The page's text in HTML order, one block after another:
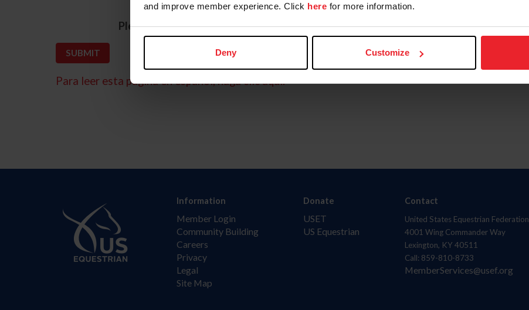
and improve member experience. Click here for more information.
Deny Customize
Please provide your username or USEF ID
Para leer esta página en español, haga clic aquí.
Information
Member Login
Community Building
Careers
Privacy
Legal
Site Map
Donate
USET
US Equestrian
Contact
United States Equestrian Federation
4001 Wing Commander Way
Lexington, KY 40511
Call: 859-810-8733
MemberServices@usef.org